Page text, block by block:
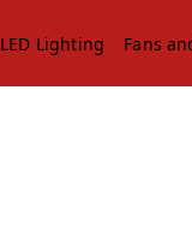
LED Lighting Fans